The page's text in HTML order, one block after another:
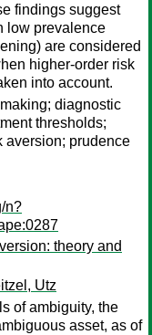
findings suggest
low prevalence
are considered
higher-order risk
into account.
diagnostic
thresholds;
aversion; prudence
n?
theory and
Utz
of ambiguity, the
asset, as of